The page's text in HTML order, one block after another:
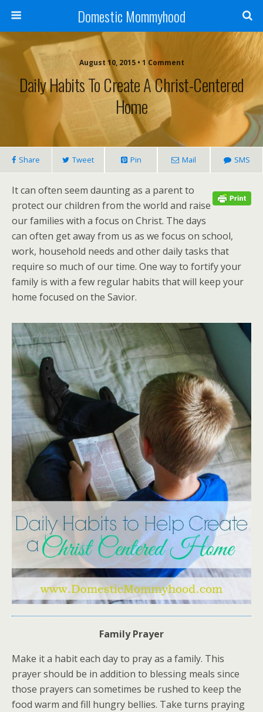
Domestic Mommyhood
August 10, 2015 • 1 Comment
Daily Habits To Create A Christ-Centered
Home
Share Tweet Pin Mail SMS
It can often seem daunting as a parent to
protect our children from the world and raise
our families with a focus on Christ. The days
can often get away from us as we focus on school,
work, household needs and other daily tasks that
require so much of our time. One way to fortify your
family is with a few regular habits that will keep your
home focused on the Savior.
Family Prayer
Make it a habit each day to pray as a family. This
prayer should be in addition to blessing meals since
those prayers can sometimes be rushed to keep the
food warm and fill hungry bellies. Take turns praying